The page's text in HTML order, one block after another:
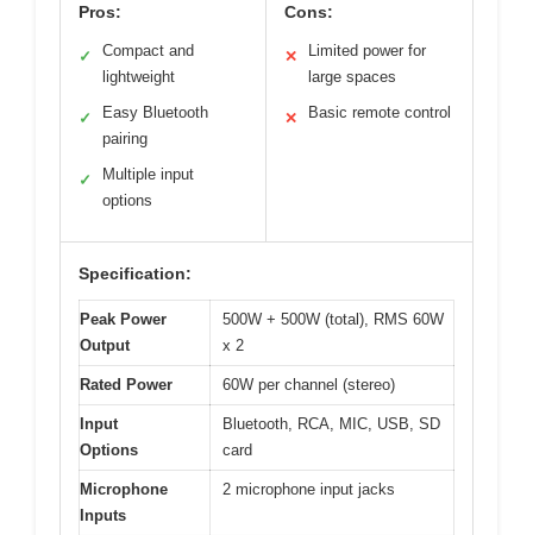
Pros:
✓
Compact and
lightweight
✓
Easy Bluetooth
pairing
✓
Multiple input
options
Cons:
✕
Limited power for
large spaces
✕ Basic remote control
Specification:
Peak Power
Output
500W + 500W (total), RMS 60W
x 2
Rated Power 60W per channel (stereo)
Input
Options
Bluetooth, RCA, MIC, USB, SD
card
Microphone
Inputs
2 microphone input jacks